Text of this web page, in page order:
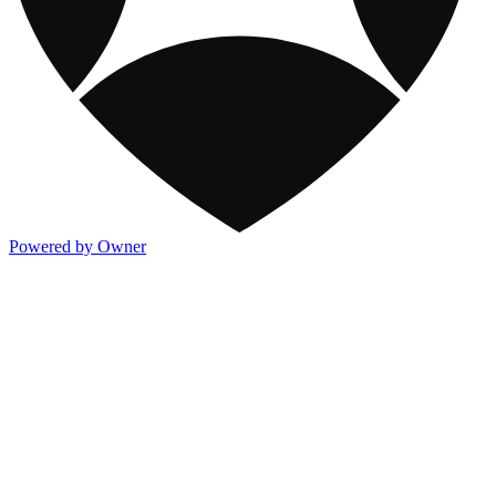
Powered by Owner